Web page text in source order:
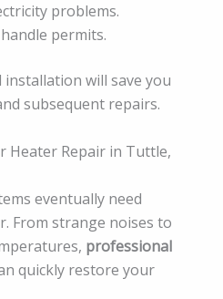
problems.
permits.
will save you
subsequent repairs.
Heater Repair in Tuttle,
eventually need
From strange noises to
professional
quickly restore your